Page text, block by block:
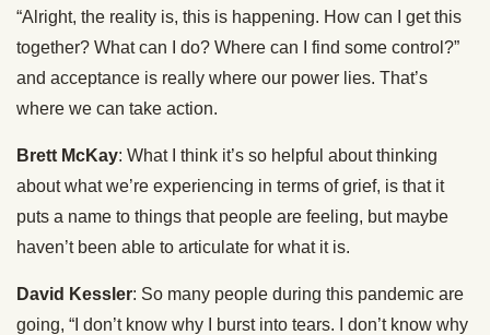
“Alright, the reality is, this is happening. How can I get this
together? What can I do? Where can I find some control?”
and acceptance is really where our power lies. That’s
where we can take action.
Brett McKay: What I think it’s so helpful about thinking
about what we’re experiencing in terms of grief, is that it
puts a name to things that people are feeling, but maybe
haven’t been able to articulate for what it is.
David Kessler: So many people during this pandemic are
going, “I don’t know why I burst into tears. I don’t know why